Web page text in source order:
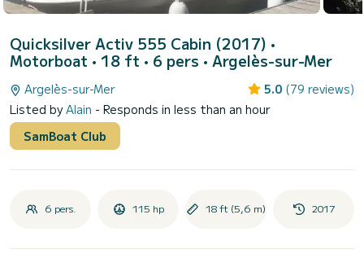
Quicksilver Activ 555 Cabin (2017) •
Motorboat • 18 ft • 6 pers • Argelès-sur-Mer
Argelès-sur-Mer 5.0 (79 reviews)
Listed byAlain - Responds in less than an hour
SamBoat Club
6 pers. 115 hp 18 ft (5,6 m) 2017